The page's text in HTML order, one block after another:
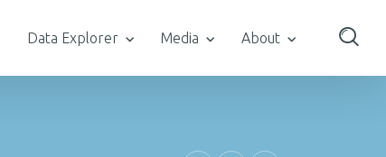
Data Explorer Media About